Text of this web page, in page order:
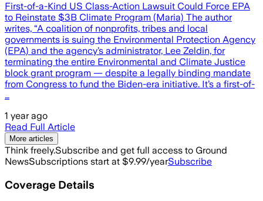
First-of-a-Kind US Class-Action Lawsuit Could Force EPA
to Reinstate $3B Climate Program (Maria) The author
writes, “A coalition of nonprofits, tribes and local
governments is suing the Environmental Protection Agency
(EPA) and the agency’s administrator, Lee Zeldin, for
terminating the entire Environmental and Climate Justice
block grant program — despite a legally binding mandate
from Congress to fund the Biden-era initiative. It’s a first-of-
…
1 year ago
Read Full Article
More articles
Think freely.Subscribe and get full access to Ground
NewsSubscriptions start at $9.99/yearSubscribe
Coverage Details